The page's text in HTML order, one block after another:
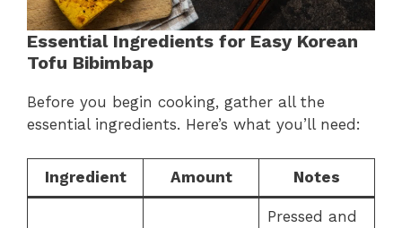
Essential Ingredients for Easy Korean
Tofu Bibimbap
Before you begin cooking, gather all the
essential ingredients. Here’s what you’ll need:
Ingredient Amount Notes
Pressed and